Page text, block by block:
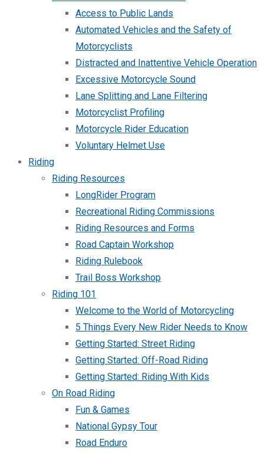
Access to Public Lands
Automated Vehicles and the Safety of
Motorcyclists
Distracted and Inattentive Vehicle Operation
Excessive Motorcycle Sound
Lane Splitting and Lane Filtering
Motorcyclist Profiling
Motorcycle Rider Education
Voluntary Helmet Use
Riding
Riding Resources
LongRider Program
Recreational Riding Commissions
Riding Resources and Forms
Road Captain Workshop
Riding Rulebook
Trail Boss Workshop
Riding 101
Welcome to the World of Motorcycling
5 Things Every New Rider Needs to Know
Getting Started: Street Riding
Getting Started: Off-Road Riding
Getting Started: Riding With Kids
On Road Riding
Fun & Games
National Gypsy Tour
Road Enduro